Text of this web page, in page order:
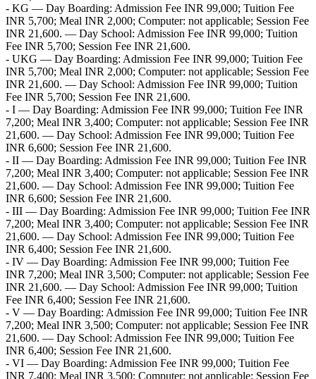
- KG — Day Boarding: Admission Fee INR 99,000; Tuition Fee
INR 5,700; Meal INR 2,000; Computer: not applicable; Session Fee
INR 21,600. — Day School: Admission Fee INR 99,000; Tuition
Fee INR 5,700; Session Fee INR 21,600.
- UKG — Day Boarding: Admission Fee INR 99,000; Tuition Fee
INR 5,700; Meal INR 2,000; Computer: not applicable; Session Fee
INR 21,600. — Day School: Admission Fee INR 99,000; Tuition
Fee INR 5,700; Session Fee INR 21,600.
- I — Day Boarding: Admission Fee INR 99,000; Tuition Fee INR
7,200; Meal INR 3,400; Computer: not applicable; Session Fee INR
21,600. — Day School: Admission Fee INR 99,000; Tuition Fee
INR 6,600; Session Fee INR 21,600.
- II — Day Boarding: Admission Fee INR 99,000; Tuition Fee INR
7,200; Meal INR 3,400; Computer: not applicable; Session Fee INR
21,600. — Day School: Admission Fee INR 99,000; Tuition Fee
INR 6,600; Session Fee INR 21,600.
- III — Day Boarding: Admission Fee INR 99,000; Tuition Fee INR
7,200; Meal INR 3,400; Computer: not applicable; Session Fee INR
21,600. — Day School: Admission Fee INR 99,000; Tuition Fee
INR 6,400; Session Fee INR 21,600.
- IV — Day Boarding: Admission Fee INR 99,000; Tuition Fee
INR 7,200; Meal INR 3,500; Computer: not applicable; Session Fee
INR 21,600. — Day School: Admission Fee INR 99,000; Tuition
Fee INR 6,400; Session Fee INR 21,600.
- V — Day Boarding: Admission Fee INR 99,000; Tuition Fee INR
7,200; Meal INR 3,500; Computer: not applicable; Session Fee INR
21,600. — Day School: Admission Fee INR 99,000; Tuition Fee
INR 6,400; Session Fee INR 21,600.
- VI — Day Boarding: Admission Fee INR 99,000; Tuition Fee
INR 7,400; Meal INR 3,500; Computer: not applicable; Session Fee